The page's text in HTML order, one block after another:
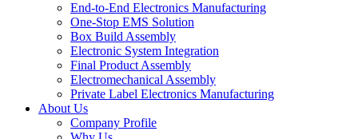
End-to-End Electronics Manufacturing
One-Stop EMS Solution
Box Build Assembly
Electronic System Integration
Final Product Assembly
Electromechanical Assembly
Private Label Electronics Manufacturing
About Us
Company Profile